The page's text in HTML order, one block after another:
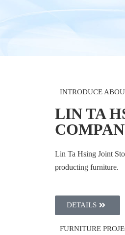
INTRODUCE
LIN TA
Lin Ta Hsing Joint
producting furniture.
DETAILS
FURNITURE